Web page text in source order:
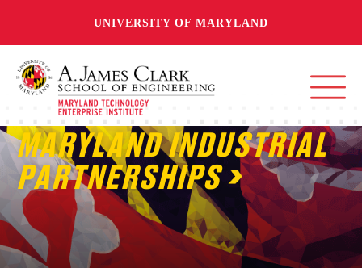
UNIVERSITY OF MARYLAND
MARYLAND INDUSTRIAL
PARTNERSHIPS